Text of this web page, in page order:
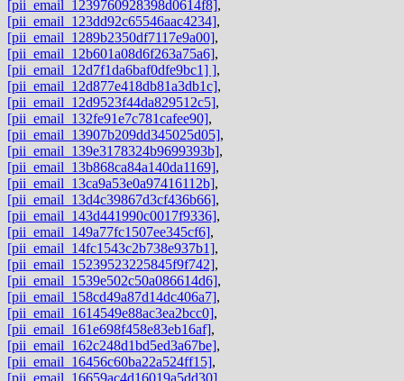
[pii_email_1239760928398d0614f8],
[pii_email_123dd92c65546aac4234],
[pii_email_1289b2350df7117e9a00],
[pii_email_12b601a08d6f263a75a6],
[pii_email_12d7f1da6baf0dfe9bc1] ],
[pii_email_12d877e418db81a3db1c],
[pii_email_12d9523f44da829512c5],
[pii_email_132fe91e7c781cafee90],
[pii_email_13907b209dd345025d05],
[pii_email_139e3178324b9699393b],
[pii_email_13b868ca84a140da1169],
[pii_email_13ca9a53e0a97416112b],
[pii_email_13d4c39867d3cf436b66],
[pii_email_143d441990c0017f9336],
[pii_email_149a77fc1507ee345cf6],
[pii_email_14fc1543c2b738e937b1],
[pii_email_15239523225845f9f742],
[pii_email_1539e502c50a086614d6],
[pii_email_158cd49a87d14dc406a7],
[pii_email_1614549e88ac3ea2bcc0],
[pii_email_161e698f458e83eb16af],
[pii_email_162c248d1bd5ed3a67be],
[pii_email_16456c60ba22a524ff15],
[pii_email_16659ac4d16019a5dd30],